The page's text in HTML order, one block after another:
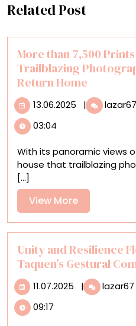
Related Post
More than 7,500
Trailblazing
Return Home
13.06.2025 13.06.2025
| lazar67
03:04
With its panoramic views
house that trailblazing
[...]
View MoreView
More
Unity and Resilience
Taquen’s Gestural
11.07.2025 11.07.2025
| lazar67
09:17